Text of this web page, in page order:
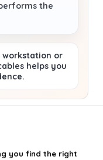
the
workstation or
helps you
you find the right